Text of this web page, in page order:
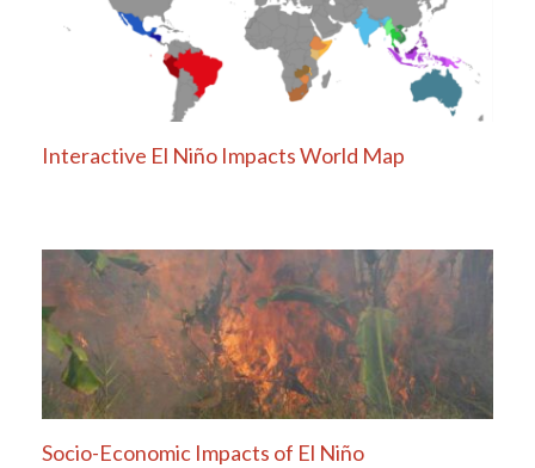
Interactive El Niño Impacts World Map
Socio-Economic Impacts of El Niño